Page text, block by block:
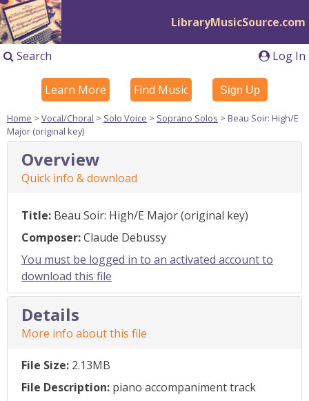
LibraryMusicSource.com
Log In
Search
Learn More Find Music Sign Up
Home > Vocal/Choral > Solo Voice > Soprano Solos > Beau Soir: High/E
Major (original key)
Overview
Quick info & download
Title: Beau Soir: High/E Major (original key)
Composer:Claude Debussy
You must be logged in to an activated account to
download this file
Details
More info about this file
File Size: 2.13MB
File Description: piano accompaniment track